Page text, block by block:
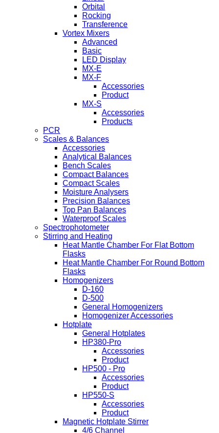
Orbital
Rocking
Transference
Vortex Mixers
Advanced
Basic
LED Display
MX-E
MX-F
Accessories
Product
MX-S
Accessories
Products
PCR
Scales & Balances
Accessories
Analytical Balances
Bench Scales
Compact Balances
Compact Scales
Moisture Analysers
Precision Balances
Top Pan Balances
Waterproof Scales
Spectrophotometer
Stirring and Heating
Heat Mantle Chamber For Flat Bottom
Flasks
Heat Mantle Chamber For Round Bottom
Flasks
Homogenizers
D-160
D-500
General Homogenizers
Homogenizer Accessories
Hotplate
General Hotplates
HP380-Pro
Accessories
Product
HP500 - Pro
Accessories
Product
HP550-S
Accessories
Product
Magnetic Hotplate Stirrer
4/6 Channel